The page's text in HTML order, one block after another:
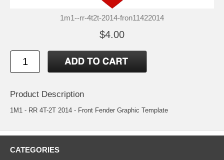
1m1--rr-4t2t-2014-fron11422014
$4.00
Product Description
1M1 - RR 4T-2T 2014 - Front Fender Graphic Template
CATEGORIES